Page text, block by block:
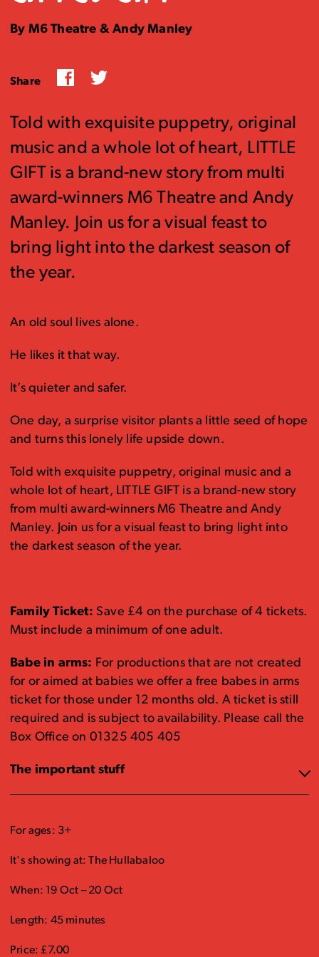
By M6 Theatre & Andy Manley
Share FacebookTwitter
Told with exquisite puppetry, original
music and a whole lot of heart, LITTLE
GIFT is a brand-new story from multi
award-winners M6 Theatre and Andy
Manley. Join us for a visual feast to
bring light into the darkest season of
the year.
An old soul lives alone.
He likes it that way.
It’s quieter and safer.
One day, a surprise visitor plants a little seed of hope
and turns this lonely life upside down.
Told with exquisite puppetry, original music and a
whole lot of heart, LITTLE GIFT is a brand-new story
from multi award-winners M6 Theatre and Andy
Manley. Join us for a visual feast to bring light into
the darkest season of the year.
Family Ticket: Save £4 on the purchase of 4 tickets.
Must include a minimum of one adult.
Babe in arms: For productions that are not created
for or aimed at babies we offer a free babes in arms
ticket for those under 12 months old. A ticket is still
required and is subject to availability. Please call the
Box Office on 01325 405 405
The important stuff
For ages: 3+
It's showing at: The Hullabaloo
When: 19 Oct – 20 Oct
Length: 45 minutes
Price: £7.00